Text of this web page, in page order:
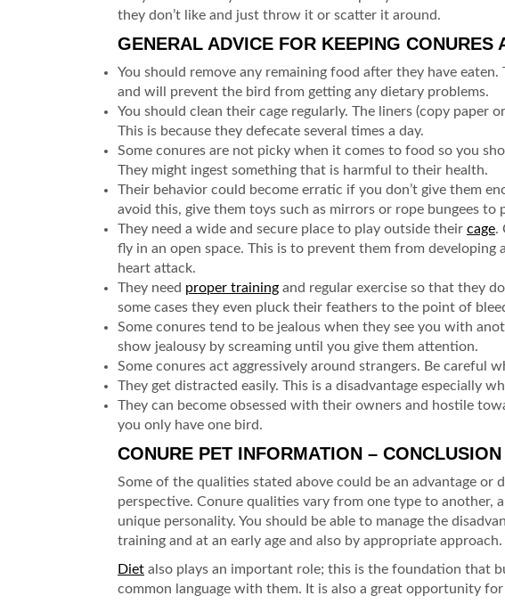
they don’t like and just throw it or scatter it around.
GENERAL ADVICE FOR KEEPING CONURES
You should remove any remaining food after they have
and will prevent the bird from getting any dietary problems.
You should clean their cage regularly. The liners (copy paper
This is because they defecate several times a day.
Some conures are not picky when it comes to food so you
They might ingest something that is harmful to their health.
Their behavior could become erratic if you don’t give them
avoid this, give them toys such as mirrors or rope bungees to
They need a wide and secure place to play outside their cage.
fly in an open space. This is to prevent them from developing
heart attack.
They need proper training and regular exercise so that they
some cases they even pluck their feathers to the point of
Some conures tend to be jealous when they see you with
show jealousy by screaming until you give them attention.
Some conures act aggressively around strangers. Be careful
They get distracted easily. This is a disadvantage especially
They can become obsessed with their owners and hostile
you only have one bird.
CONURE PET INFORMATION – CONCLUSION
Some of the qualities stated above could be an advantage or
perspective. Conure qualities vary from one type to another,
unique personality. You should be able to manage the
training and at an early age and also by appropriate approach.
Diet also plays an important role; this is the foundation that
common language with them. It is also a great opportunity